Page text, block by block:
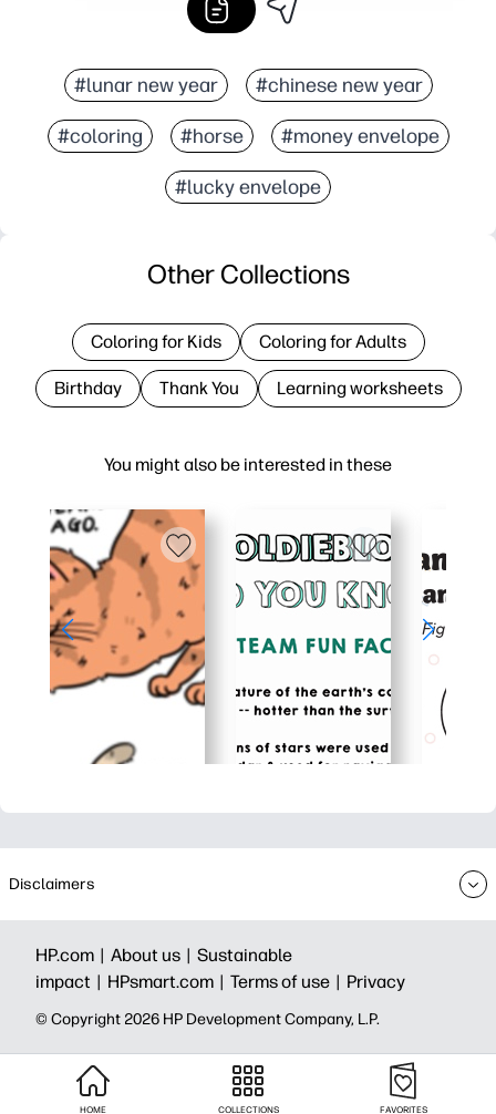
#lunar new year #chinese new year
#coloring #horse #money envelope
#lucky envelope
You might also be interested in these
Other Collections
Coloring for Kids Coloring for Adults
Birthday Thank You Learning worksheets
Disclaimers
HP.com | About us | Sustainable
impact | HPsmart.com | Terms of use | Privacy
© Copyright 2026 HP Development Company, L.P.
HOME COLLECTIONS FAVORITES